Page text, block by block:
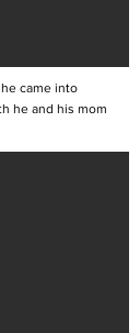
came into
he and his mom